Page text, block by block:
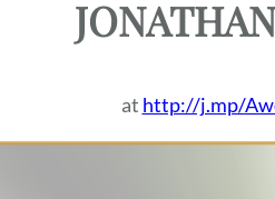
at http://j.mp/